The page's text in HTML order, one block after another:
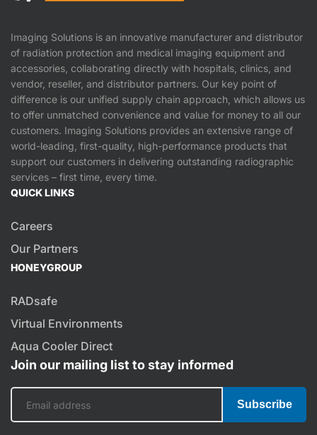
Imaging Solutions is an innovative manufacturer and distributor
of radiation protection and medical imaging equipment and
accessories, collaborating directly with hospitals, clinics, and
vendor, reseller, and distributor partners. Our key point of
difference is our unified supply chain approach, which allows us
to offer unmatched convenience and value for money to all our
customers. Imaging Solutions provides an extensive range of
world-leading, first-quality, high-performance products that
support our customers in delivering outstanding radiographic
services – first time, every time.
QUICK LINKS
Careers
Our Partners
HONEYGROUP
RADsafe
Virtual Environments
Aqua Cooler Direct
Join our mailing list to stay informed
Subscribe